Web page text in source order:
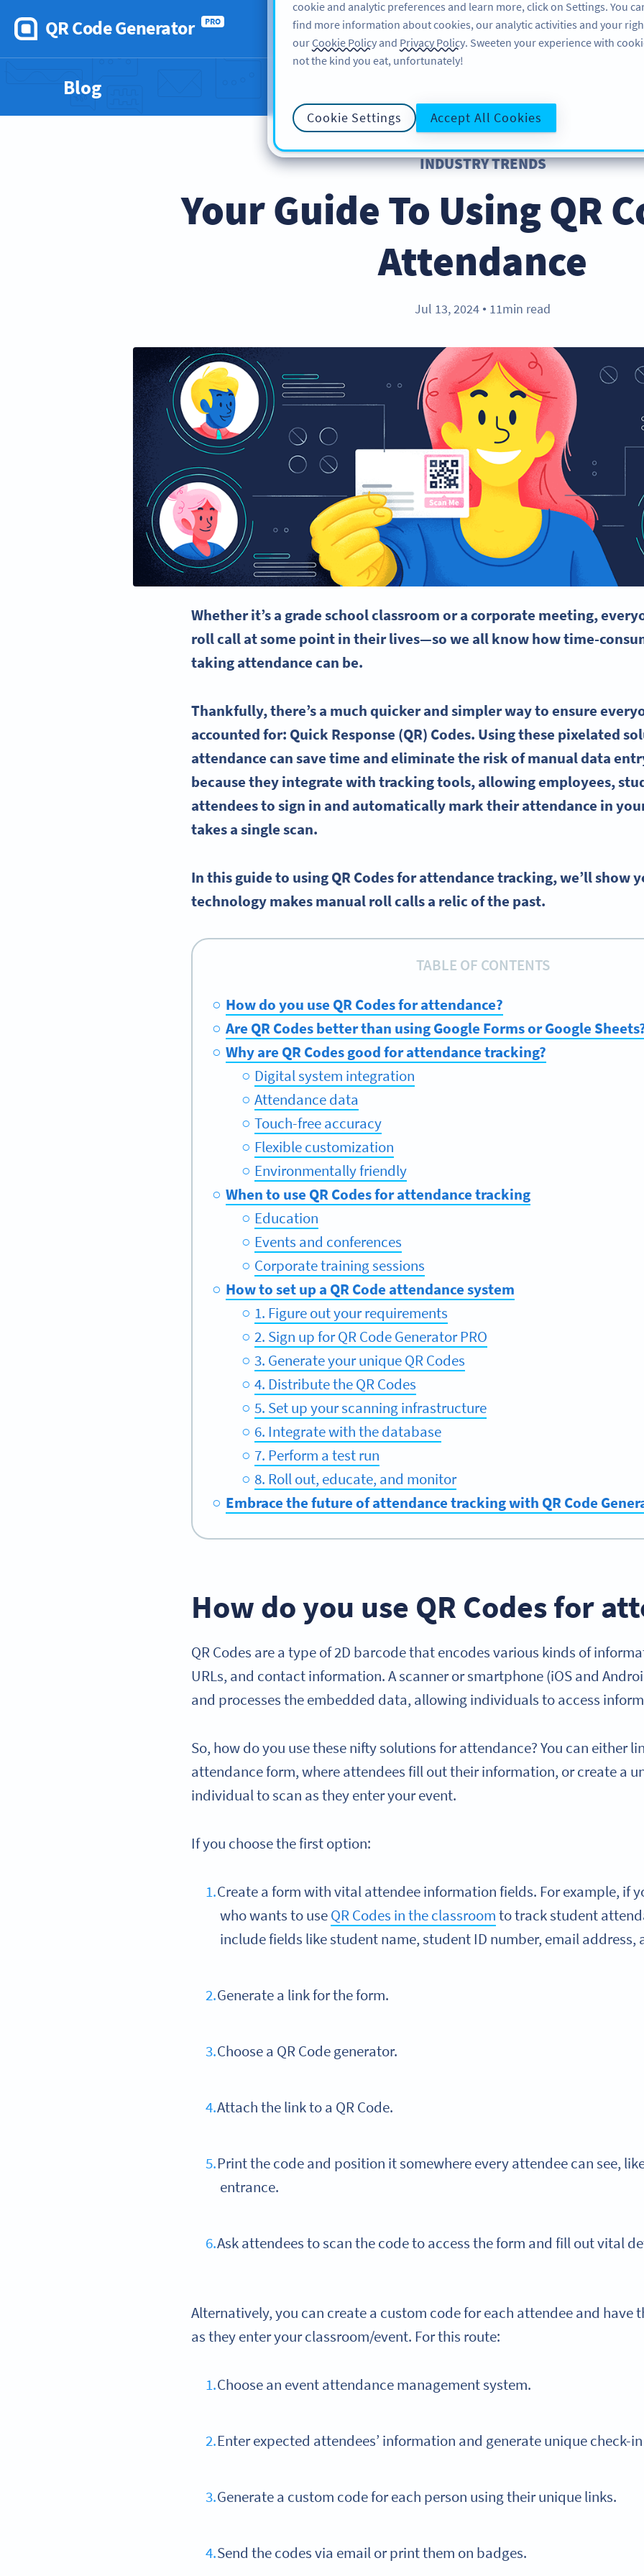
QR Code Generator PRO
FEATURES LEARN SUPPORT
Blog
INDUSTRY TRENDS
Your Guide To Using QR
Attendance
Jul 13, 2024 ● 11min read
Whether it’s a grade school classroom or a corporate meeting,
roll call at some point in their lives—so we all know howtime-
taking attendance can be.
Thankfully, there’s a much quicker and simpler way to ensure
accounted for: Quick Response (QR) Codes. Using these pixelated
attendance can save time and eliminate the risk of manual data
because they integrate with tracking tools, allowing employees,
attendeesto sign in and automatically mark their attendance in
takes a single scan.
In this guide to using QR Codes for attendance tracking, we’ll show
technology makes manual roll calls a relic of the past.
TABLE OF CONTENTS
How do you use QR Codes for attendance?
Are QR Codes better than using Google Forms or Google
Why are QR Codes good for attendance tracking?
Digital system integration
Attendance data
Touch-free accuracy
Flexible customization
Environmentally friendly
When to use QR Codes for attendance tracking
Education
Events and conferences
Corporate training sessions
How to set up a QR Code attendance system
1. Figure out your requirements
2. Sign up for QR Code Generator PRO
3. Generate your unique QR Codes
4. Distribute the QR Codes
5. Set up your scanning infrastructure
6. Integrate with the database
7. Perform a test run
8. Roll out, educate, and monitor
Embrace the future of attendance tracking with QR Code
How do you use QR Codes for
QR Codes are a type of 2D barcode that encodes various kinds of
URLs, and contact information. A scanner or smartphone (iOS and
and processes the embedded data, allowing individuals to access
So, how do you use these nifty solutions for attendance? You can either
attendance form, where attendees fill out their information, or create a
individual to scan as they enter your event.
If you choose the first option:
Create a form with vital attendee information fields. For example, if
who wants to useQR Codes in the classroomto track student
include fields like student name, student ID number, email address,
Generate a link for the form.
Choose a QR Code generator.
Attach the link to a QR Code.
Print the code and position it somewhere every attendee can see,
entrance.
Ask attendees to scan the code to access the form and fill out vital
Alternatively, you can create a custom code for each attendee and have
as they enter your classroom/event. For this route:
Choose an event attendance management system.
Enter expected attendees’ information and generate unique check-
Generate a custom code for each person using their unique links.
Send the codes via email or print them on badges.
cookie and analytic preferences and learn more, click on Settings. You
find more information about cookies, our analytic activities and your
ourCookie Policy and Privacy Policy. Sweeten your experience with
not the kind you eat, unfortunately!
Cookie Settings Accept All Cookies